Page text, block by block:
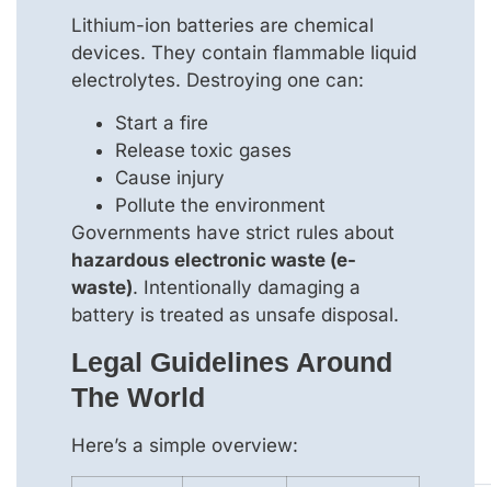
Lithium-ion batteries are chemical
devices. They contain flammable liquid
electrolytes. Destroying one can:
Start a fire
Release toxic gases
Cause injury
Pollute the environment
Governments have strict rules about
hazardous electronic waste (e-
waste). Intentionally damaging a
battery is treated as unsafe disposal.
Legal Guidelines Around
The World
Here’s a simple overview: